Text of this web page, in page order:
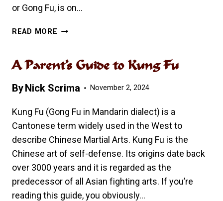
or Gong Fu, is on…
READ MORE WHAT
TRADITIONAL
FU/KUNG
SCHOOL?
A Parent’s Guide to Kung Fu
ByNick Scrima November 2, 2024
Kung Fu (Gong Fu in Mandarin dialect) is a
Cantonese term widely used in the West to
describe Chinese Martial Arts. Kung Fu is the
Chinese art of self-defense. Its origins date back
over 3000 years and it is regarded as the
predecessor of all Asian fighting arts. If you’re
reading this guide, you obviously…